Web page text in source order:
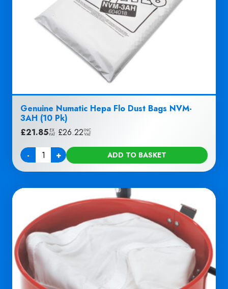
Genuine Numatic Hepa Flo Dust Bags NVM-
3AH (10 Pk)
£21.85 EX
VAT £26.22INC
VAT
-
Quantity + ADD TO BASKET